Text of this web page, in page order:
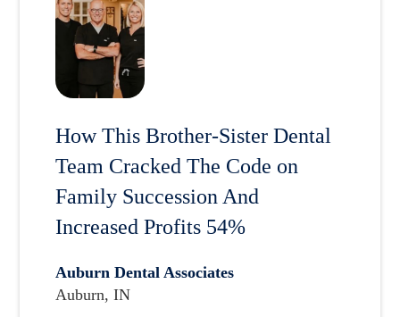
How This Brother-Sister Dental
Team Cracked The Code on
Family Succession And
Increased Profits 54%
Auburn Dental Associates
Auburn, IN